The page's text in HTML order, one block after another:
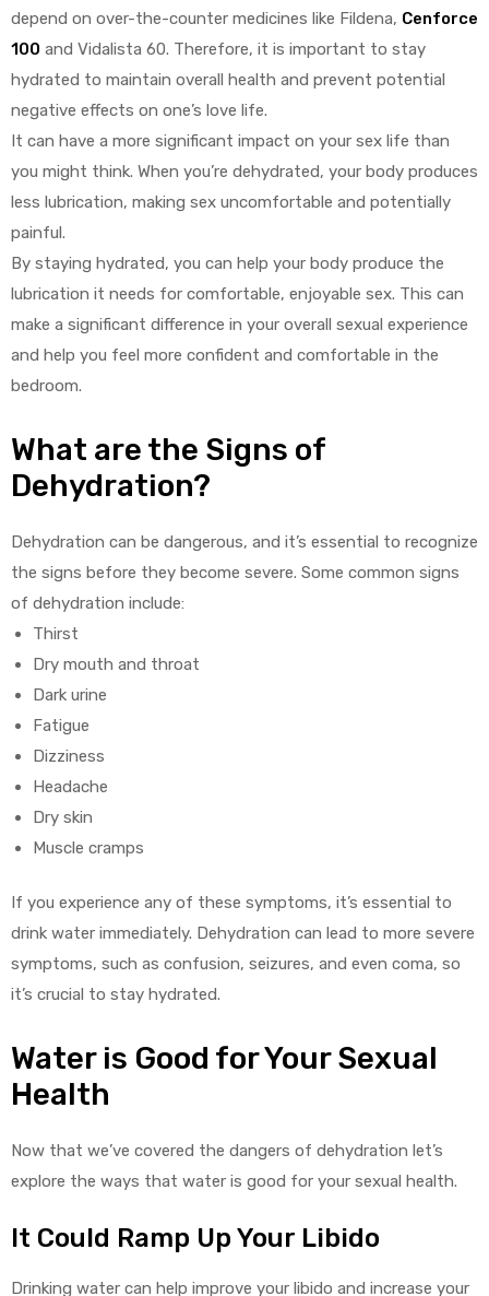
depend on over-the-counter medicines like Fildena, Cenforce
100 and Vidalista 60. Therefore, it is important to stay
hydrated to maintain overall health and prevent potential
negative effects on one’s love life.
It can have a more significant impact on your sex life than
you might think. When you’re dehydrated, your body produces
less lubrication, making sex uncomfortable and potentially
painful.
By staying hydrated, you can help your body produce the
lubrication it needs for comfortable, enjoyable sex. This can
make a significant difference in your overall sexual experience
and help you feel more confident and comfortable in the
bedroom.
What are the Signs of
Dehydration?
Dehydration can be dangerous, and it’s essential to recognize
the signs before they become severe. Some common signs
of dehydration include:
Thirst
Dry mouth and throat
Dark urine
Fatigue
Dizziness
Headache
Dry skin
Muscle cramps
If you experience any of these symptoms, it’s essential to
drink water immediately. Dehydration can lead to more severe
symptoms, such as confusion, seizures, and even coma, so
it’s crucial to stay hydrated.
Water is Good for Your Sexual
Health
Now that we’ve covered the dangers of dehydration let’s
explore the ways that water is good for your sexual health.
It Could Ramp Up Your Libido
Drinking water can help improve your libido and increase your